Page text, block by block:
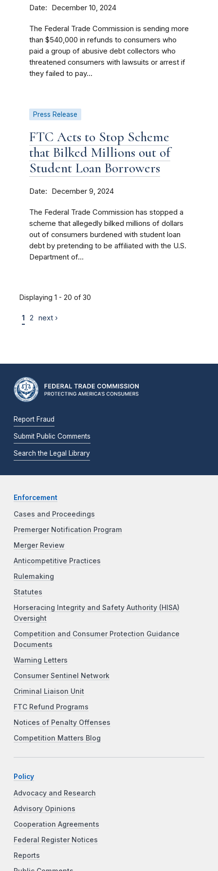
Date December 10, 2024
The Federal Trade Commission is sending more
than $540,000 in refunds to consumers who
paid a group of abusive debt collectors who
threatened consumers with lawsuits or arrest if
they failed to pay...
Press Release
FTC Acts to Stop Scheme
that Bilked Millions out of
Student Loan Borrowers
Date December 9, 2024
The Federal Trade Commission has stopped a
scheme that allegedly bilked millions of dollars
out of consumers burdened with student loan
debt by pretending to be affiliated with the U.S.
Department of...
Displaying 1 - 20 of 30
1 2 next ›
Report Fraud
Submit Public Comments
Search the Legal Library
Enforcement
Cases and Proceedings
Premerger Notification Program
Merger Review
Anticompetitive Practices
Rulemaking
Statutes
Horseracing Integrity and Safety Authority (HISA)
Oversight
Competition and Consumer Protection Guidance
Documents
Warning Letters
Consumer Sentinel Network
Criminal Liaison Unit
FTC Refund Programs
Notices of Penalty Offenses
Competition Matters Blog
Policy
Advocacy and Research
Advisory Opinions
Cooperation Agreements
Federal Register Notices
Reports